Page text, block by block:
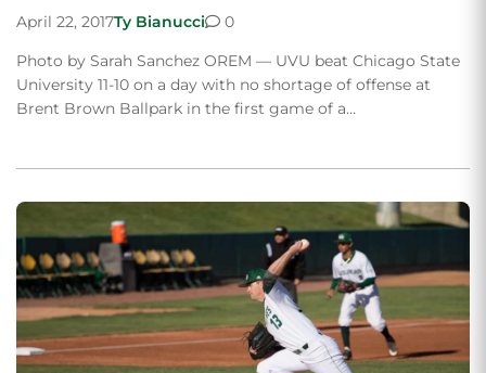
April 22, 2017Ty Bianucci
0
Photo by Sarah Sanchez OREM — UVU beat Chicago State
University 11-10 on a day with no shortage of offense at
Brent Brown Ballpark in the first game of a…